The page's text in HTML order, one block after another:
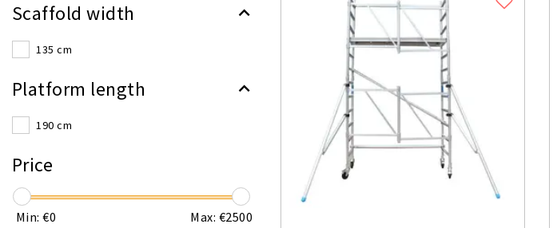
Scaffold width
135 cm
Platform length
190 cm
Price
Min: €0 Max: €2500